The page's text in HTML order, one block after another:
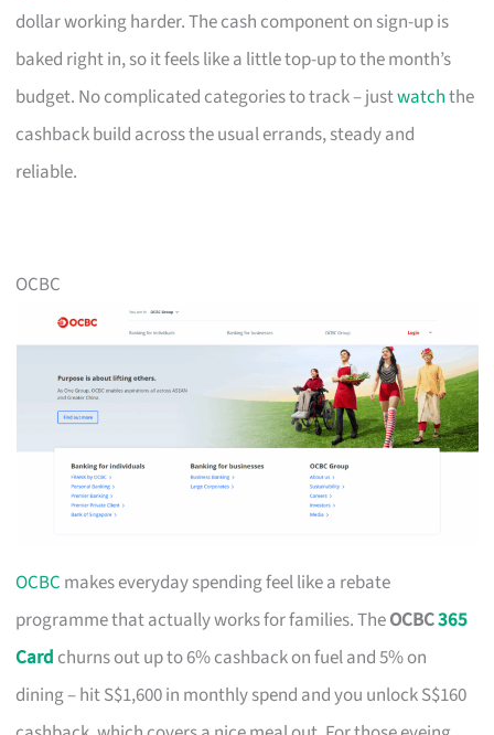
dollar working harder. The cash component on sign-up is
baked right in, so it feels like a little top-up to the month’s
budget. No complicated categories to track – justwatchthe
cashback build across the usual errands, steady and
reliable.
OCBC
OCBC makes everyday spending feel like a rebate
programme that actually works for families. TheOCBC365
Card churns out up to 6% cashback on fuel and 5% on
dining – hit S$1,600 in monthly spend and you unlock S$160